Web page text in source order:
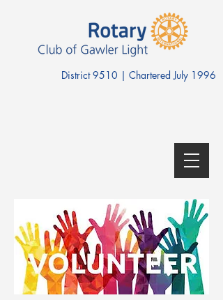
District 9510 | Chartered July 1996